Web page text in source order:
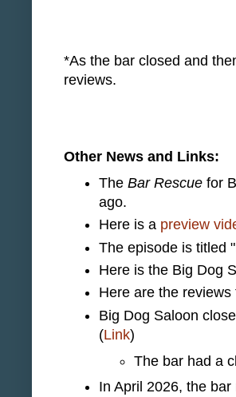
*As the bar closed and
reviews.
Other News and Links:
The Bar Rescue for
ago.
Here is a preview
The episode is titled
Here is the Big Dog
Here are the
Big Dog Saloon
(Link)
The bar had a
In April 2026, the